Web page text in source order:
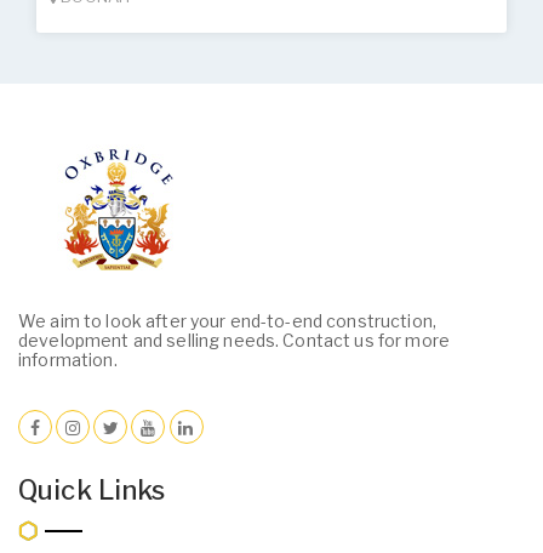
We aim to look after your end-to-end construction,
development and selling needs. Contact us for more
information.
Quick Links